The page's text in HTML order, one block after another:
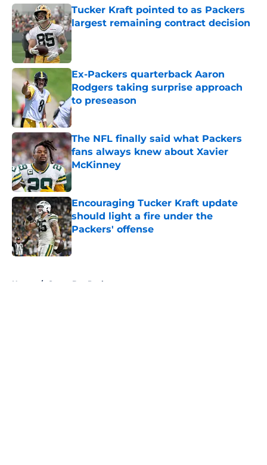
Tucker Kraft pointed to as Packers
largest remaining contract decision
Published by on Invalid Date
Ex-Packers quarterback Aaron
Rodgers taking surprise approach
to preseason
Published by on Invalid Date
The NFL finally said what Packers
fans always knew about Xavier
McKinney
Published by on Invalid Date
Encouraging Tucker Kraft update
should light a fire under the
Packers' offense
Published by on Invalid Date
Home / Green Bay Packers